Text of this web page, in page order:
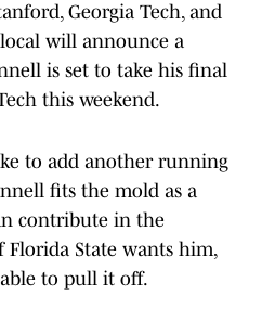
Georgia Tech, and
will announce a
is set to take his final
this weekend.
to add another running
fits the mold as a
contribute in the
State wants him,
to pull it off.